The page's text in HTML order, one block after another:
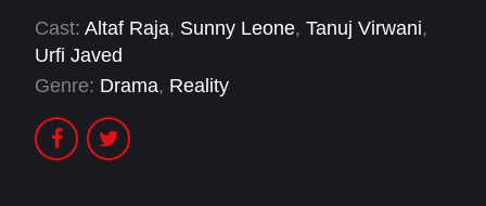
Cast: Altaf Raja, Sunny Leone, Tanuj Virwani,
Urfi Javed
Genre: Drama, Reality